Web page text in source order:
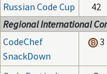
Russian Code Cup
42
Regional International
CodeChef
SnackDown
3